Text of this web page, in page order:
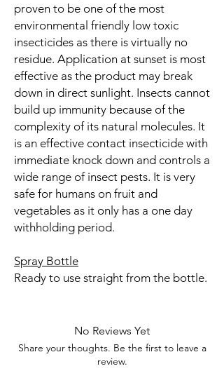
proven to be one of the most
environmental friendly low toxic
insecticides as there is virtually no
residue. Application at sunset is most
effective as the product may break
down in direct sunlight. Insects cannot
build up immunity because of the
complexity of its natural molecules. It
is an effective contact insecticide with
immediate knock down and controls a
wide range of insect pests. It is very
safe for humans on fruit and
vegetables as it only has a one day
withholding period.
Spray Bottle
Ready to use straight from the bottle.
No Reviews Yet
Share your thoughts. Be the first to leave a
review.